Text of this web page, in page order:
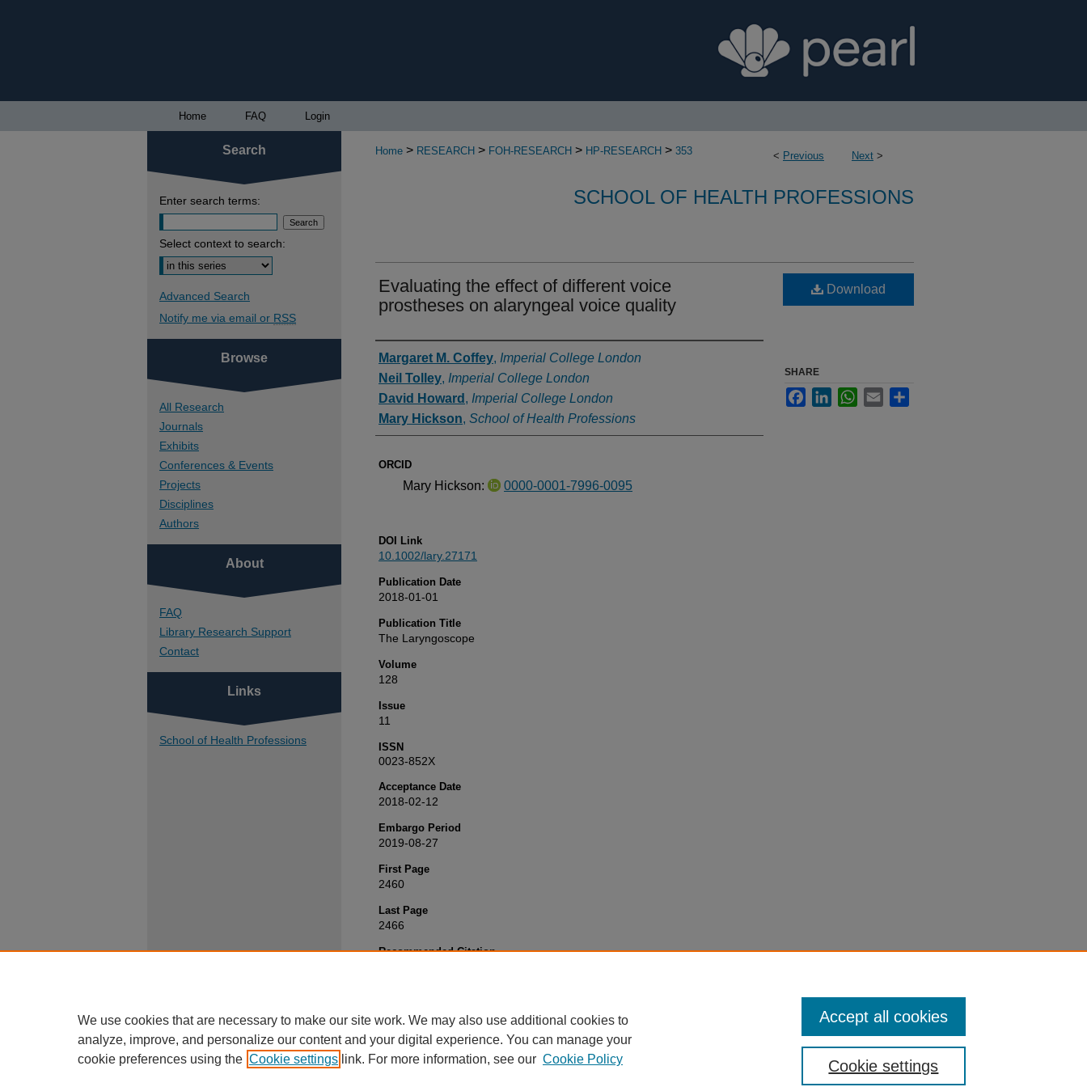
Home FAQ Login
< Previous Next >
Home > RESEARCH > FOH-RESEARCH > HP-RESEARCH > 353
SCHOOL OF HEALTH PROFESSIONS
Evaluating the effect of different voice
prostheses on alaryngeal voice quality
Authors
Margaret M. Coffey, Imperial College London
Neil Tolley, Imperial College London
David Howard , Imperial College London
Mary Hickson, School of Health Professions
ORCID
Mary Hickson: 0000-0001-7996-0095
DOI Link
10.1002/lary.27171
Publication Date
2018-01-01
Publication Title
The Laryngoscope
Volume
128
Issue
11
ISSN
0023-852X
Acceptance Date
2018-02-12
Embargo Period
2019-08-27
First Page
2460
Last Page
2466
Recommended Citation
Download
SHARE
FacebookLinkedInWhatsApp
Email
Search
Enter search terms:
Select context to search:
Advanced Search
Notify me via email or RSS
Browse
All Research
Journals
Exhibits
Conferences & Events
Projects
Disciplines
Authors
About
FAQ
Library Research Support
Contact
Links
School of Health Professions
We use cookies that are necessary to make our site work. We may also use additional cookies to
analyze, improve, and personalize our content and your digital experience. You can manage your
cookie preferences using the Cookie settings link. For more information, see our Cookie Policy Cookie settings
Accept all cookies